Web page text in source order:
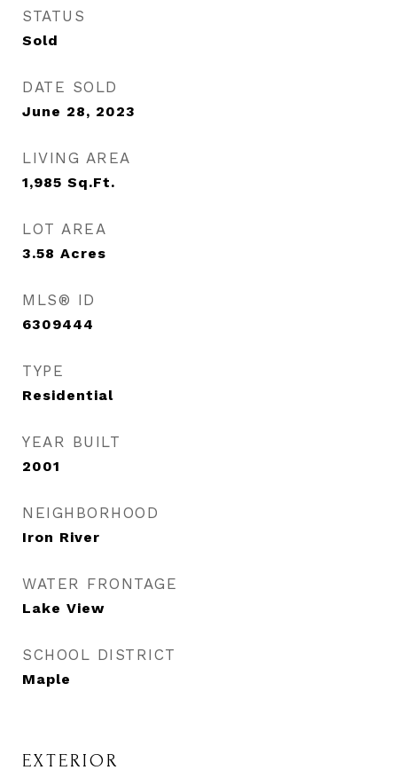
STATUS
Sold
DATE SOLD
June 28, 2023
LIVING AREA
1,985 Sq.Ft.
LOT AREA
3.58 Acres
MLS® ID
6309444
TYPE
Residential
YEAR BUILT
2001
NEIGHBORHOOD
Iron River
WATER FRONTAGE
Lake View
SCHOOL DISTRICT
Maple
EXTERIOR